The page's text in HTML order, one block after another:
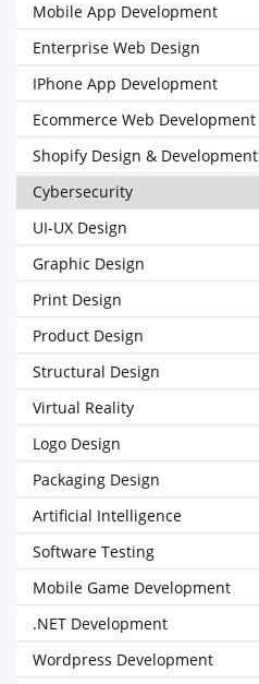
Mobile App Development
Enterprise Web Design
IPhone App Development
Ecommerce Web Development
Shopify Design & Development
Cybersecurity
UI-UX Design
Graphic Design
Print Design
Product Design
Structural Design
Virtual Reality
Logo Design
Packaging Design
Artificial Intelligence
Software Testing
Mobile Game Development
.NET Development
Wordpress Development